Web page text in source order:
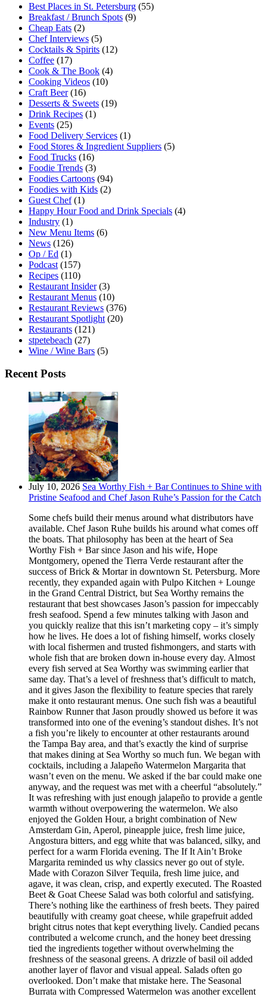
Best Places in St. Petersburg (55)
Breakfast / Brunch Spots (9)
Cheap Eats (2)
Chef Interviews (5)
Cocktails & Spirits (12)
Coffee (17)
Cook & The Book (4)
Cooking Videos (10)
Craft Beer(16)
Desserts & Sweets (19)
Drink Recipes (1)
Events (25)
Food Delivery Services (1)
Food Stores & Ingredient Suppliers (5)
Food Trucks (16)
Foodie Trends (3)
Foodies Cartoons (94)
Foodies with Kids (2)
Guest Chef(1)
Happy Hour Food and Drink Specials (4)
Industry (1)
New Menu Items (6)
News (126)
Op / Ed (1)
Podcast (157)
Recipes (110)
Restaurant Insider(3)
Restaurant Menus (10)
Restaurant Reviews (376)
Restaurant Spotlight (20)
Restaurants (121)
stpetebeach (27)
Wine / Wine Bars (5)
Recent Posts
July 10, 2026 Sea Worthy Fish + Bar Continues to Shine with
Pristine Seafood and Chef Jason Ruhe’s Passion for the Catch
Some chefs build their menus around what distributors have
available. Chef Jason Ruhe builds his around what comes off
the boats. That philosophy has been at the heart of Sea
Worthy Fish + Bar since Jason and his wife, Hope
Montgomery, opened the Tierra Verde restaurant after the
success of Brick & Mortar in downtown St. Petersburg. More
recently, they expanded again with Pulpo Kitchen + Lounge
in the Grand Central District, but Sea Worthy remains the
restaurant that best showcases Jason’s passion for impeccably
fresh seafood. Spend a few minutes talking with Jason and
you quickly realize that this isn’t marketing copy – it’s simply
how he lives. He does a lot of fishing himself, works closely
with local fishermen and trusted fishmongers, and starts with
whole fish that are broken down in-house every day. Almost
every fish served at Sea Worthy was swimming earlier that
same day. That’s a level of freshness that’s difficult to match,
and it gives Jason the flexibility to feature species that rarely
make it onto restaurant menus. One such fish was a beautiful
Rainbow Runner that Jason proudly showed us before it was
transformed into one of the evening’s standout dishes. It’s not
a fish you’re likely to encounter at other restaurants around
the Tampa Bay area, and that’s exactly the kind of surprise
that makes dining at Sea Worthy so much fun. We began with
cocktails, including a Jalapeño Watermelon Margarita that
wasn’t even on the menu. We asked if the bar could make one
anyway, and the request was met with a cheerful “absolutely.”
It was refreshing with just enough jalapeño to provide a gentle
warmth without overpowering the watermelon. We also
enjoyed the Golden Hour, a bright combination of New
Amsterdam Gin, Aperol, pineapple juice, fresh lime juice,
Angostura bitters, and egg white that was balanced, silky, and
perfect for a warm Florida evening. The If It Ain’t Broke
Margarita reminded us why classics never go out of style.
Made with Corazon Silver Tequila, fresh lime juice, and
agave, it was clean, crisp, and expertly executed. The Roasted
Beet & Goat Cheese Salad was both colorful and satisfying.
There’s nothing like the earthiness of fresh beets. They paired
beautifully with creamy goat cheese, while grapefruit added
bright citrus notes that kept everything lively. Candied pecans
contributed a welcome crunch, and the honey beet dressing
tied the ingredients together without overwhelming the
freshness of the seasonal greens. A drizzle of basil oil added
another layer of flavor and visual appeal. Salads often go
overlooked. Don’t make that mistake here. The Seasonal
Burrata with Compressed Watermelon was another excellent